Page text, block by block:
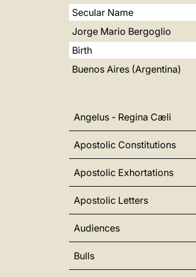
Secular Name
Jorge Mario Bergoglio
Birth
Buenos Aires (Argentina)
Angelus - Regina Cæli
Apostolic Constitutions
Apostolic Exhortations
Apostolic Letters
Audiences
Bulls